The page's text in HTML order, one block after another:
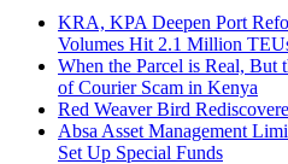
KRA, KPA Deepen Port
Volumes Hit 2.1 Million
When the Parcel is Real, But
of Courier Scam in Kenya
Red Weaver Bird
Absa Asset Management
Set Up Special Funds